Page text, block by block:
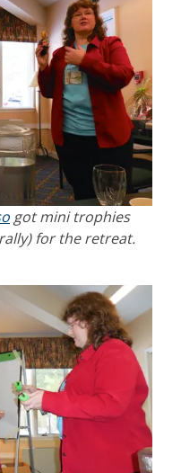
got mini trophies
for the retreat.